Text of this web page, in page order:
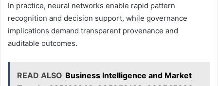
In practice, neural networks enable rapid pattern
recognition and decision support, while governance
implications demand transparent provenance and
auditable outcomes.
READ ALSO Business Intelligence and Market